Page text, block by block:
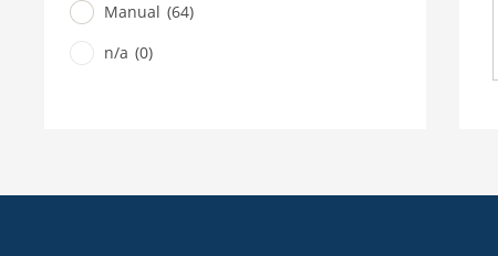
Manual (64)
n/a (0)